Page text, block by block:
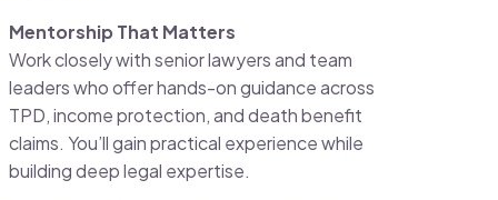
Mentorship That Matters
Work closely with senior lawyers and team
leaders who offer hands-on guidance across
TPD, income protection, and death benefit
claims. You’ll gain practical experience while
building deep legal expertise.